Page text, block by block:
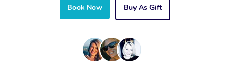
Book Now Buy As Gift